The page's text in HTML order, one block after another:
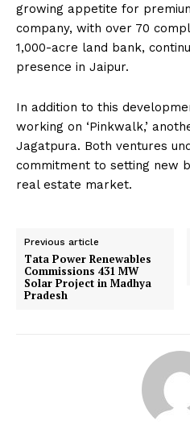
growing appetite for
company, with over 70
1,000-acre land bank,
presence in Jaipur.
In addition to this
working on ‘Pinkwalk,’
Jagatpura. Both ventures
commitment to setting new
real estate market.
Previous article
Tata Power Renewables
Commissions 431 MW
Solar Project in Madhya
Pradesh